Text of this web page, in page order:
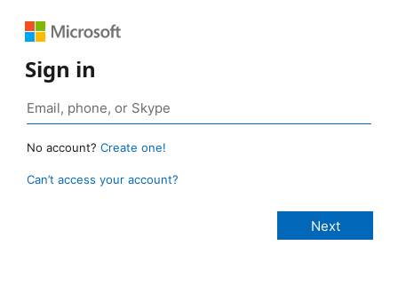
Sign in
No account? Create one!
Can’t access your account?